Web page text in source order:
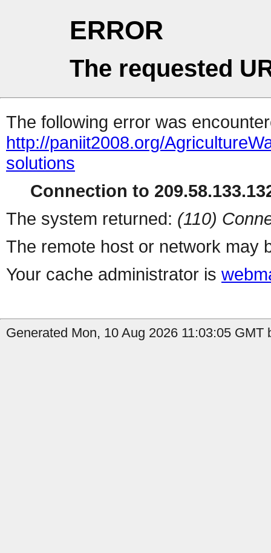
ERROR
The requested
The following error was
http://paniit2008.org/
solutions
Connection to
The system returned: (110)
The remote host or network may
Your cache administrator is
Generated Mon, 10 Aug 2026 11:03:05